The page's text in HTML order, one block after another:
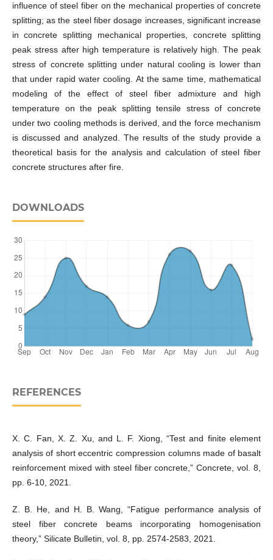
influence of steel fiber on the mechanical properties of concrete
splitting; as the steel fiber dosage increases, significant increase
in concrete splitting mechanical properties, concrete splitting
peak stress after high temperature is relatively high. The peak
stress of concrete splitting under natural cooling is lower than
that under rapid water cooling. At the same time, mathematical
modeling of the effect of steel fiber admixture and high
temperature on the peak splitting tensile stress of concrete
under two cooling methods is derived, and the force mechanism
is discussed and analyzed. The results of the study provide a
theoretical basis for the analysis and calculation of steel fiber
concrete structures after fire.
DOWNLOADS
REFERENCES
X. C. Fan, X. Z. Xu, and L. F. Xiong, “Test and finite element
analysis of short eccentric compression columns made of basalt
reinforcement mixed with steel fiber concrete,” Concrete, vol. 8,
pp. 6-10, 2021.
Z. B. He, and H. B. Wang, “Fatigue performance analysis of
steel fiber concrete beams incorporating homogenisation
theory,” Silicate Bulletin, vol. 8, pp. 2574-2583, 2021.